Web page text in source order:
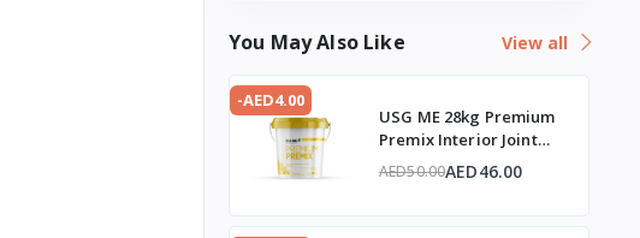
You May Also Like View all
-AED4.00
USG ME 28kg Premium
Premix Interior Joint
Compound
AED50.00AED46.00